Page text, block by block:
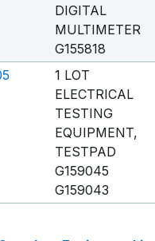
DIGITAL
MULTIMETER
G155818
1 LOT
ELECTRICAL
TESTING
EQUIPMENT,
TESTPAD
G159045
G159043